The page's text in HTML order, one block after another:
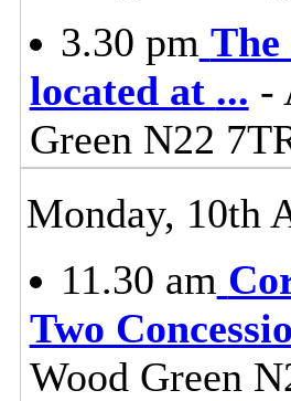
3.30 pm The
located at ... -
Green N22
Monday, 10th
11.30 am
Two
Wood Green